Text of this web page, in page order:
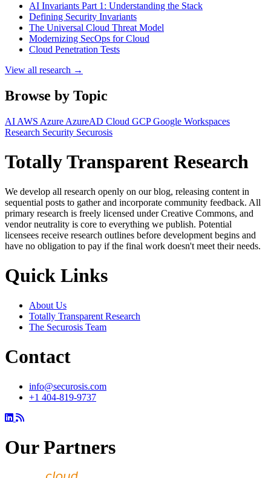
AI Invariants Part 1: Understanding the Stack
Defining Security Invariants
The Universal Cloud Threat Model
Modernizing SecOps for Cloud
Cloud Penetration Tests
View all research →
Browse by Topic
AI AWS Azure AzureAD Cloud GCPGoogle Workspaces
Research Security Securosis
Totally Transparent Research
We develop all research openly on our blog, releasing content in
sequential posts to gather and incorporate community feedback. All
primary research is freely licensed under Creative Commons, and
vendor neutrality is core to everything we publish. Potential
licensees receive research outlines before development begins and
have no obligation to pay if the final work doesn't meet their needs.
Quick Links
About Us
Totally Transparent Research
The Securosis Team
Contact
info@securosis.com
+1 404-819-9737
Our Partners